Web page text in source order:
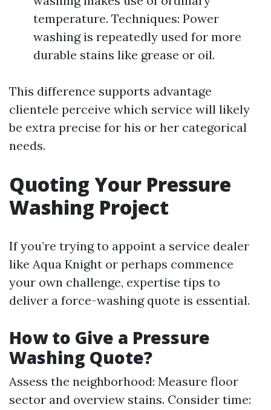
temperature. Techniques: Power
washing is repeatedly used for more
durable stains like grease or oil.
This difference supports advantage
clientele perceive which service will likely
be extra precise for his or her categorical
needs.
Quoting Your Pressure
Washing Project
If you’re trying to appoint a service dealer
like Aqua Knight or perhaps commence
your own challenge, expertise tips to
deliver a force-washing quote is essential.
How to Give a Pressure
Washing Quote?
Assess the neighborhood: Measure floor
sector and overview stains. Consider time: